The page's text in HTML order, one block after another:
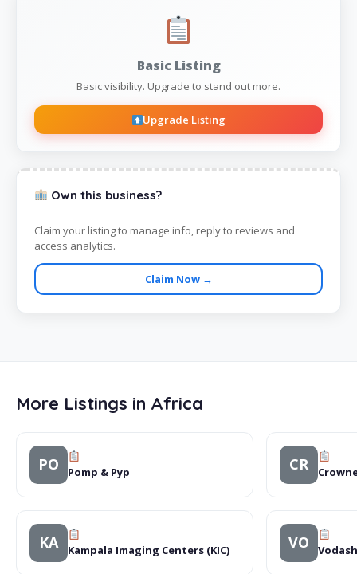
Basic Listing
Basic visibility. Upgrade to stand out more.
Upgrade Listing
Own this business?
Claim your listing to manage info, reply to reviews and
access analytics.
Claim Now →
More Listings in Africa
PO Pomp & Pyp CR
KA Kampala Imaging Centers (KIC) VO